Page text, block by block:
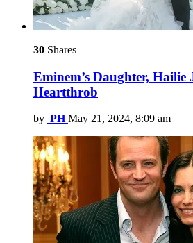
30 Shares
Eminem’s Daughter, Hailie
Heartthrob
by PH May 21, 2024, 8:09 am